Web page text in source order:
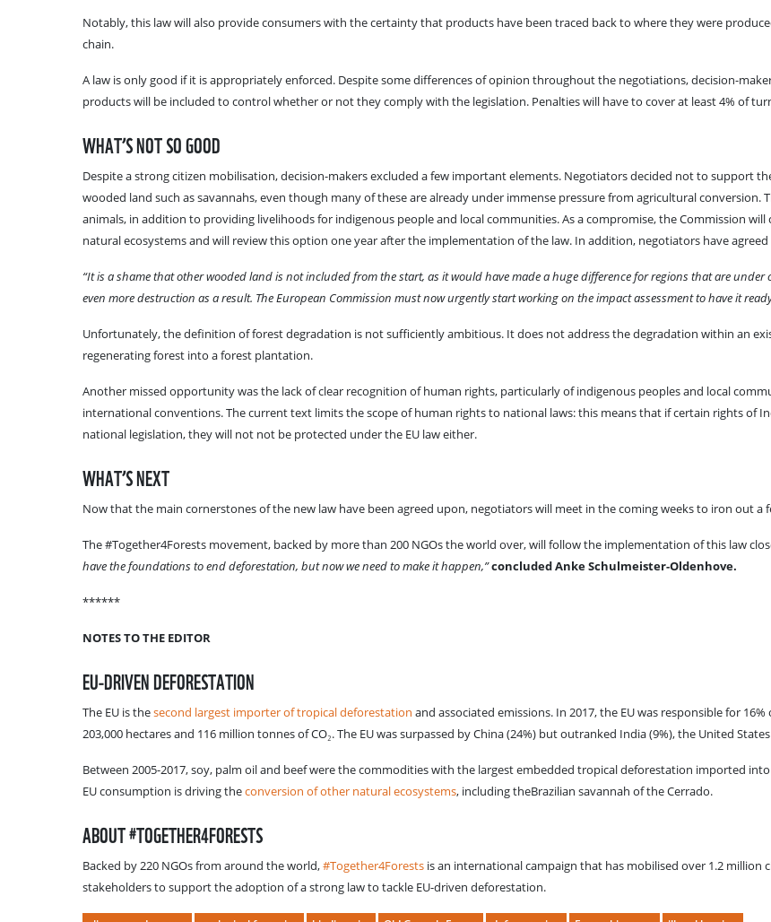
Notably, this law will also provide consumers with the certainty that products have been traced back to where they were
chain.
A law is only good if it is appropriately enforced. Despite some differences of opinion throughout the negotiations, decision-
products will be included to control whether or not they comply with the legislation. Penalties will have to cover at least 4% of
WHAT’S NOT SO GOOD
Despite a strong citizen mobilisation, decision-makers excluded a few important elements. Negotiators decided not to support
wooded land such as savannahs, even though many of these are already under immense pressure from agricultural conversion.
animals, in addition to providing livelihoods for indigenous people and local communities. As a compromise, the Commission
natural ecosystems and will review this option one year after the implementation of the law. In addition, negotiators have
“It is a shame that other wooded land is not included from the start, as it would have made a huge difference for regions that are
even more destruction as a result. The European Commission must now urgently start working on the impact assessment to have it
Unfortunately, the definition of forest degradation is not sufficiently ambitious. It does not address the degradation within an
regenerating forest into a forest plantation.
Another missed opportunity was the lack of clear recognition of human rights, particularly of indigenous peoples and local
international conventions. The current text limits the scope of human rights to national laws: this means that if certain rights of
national legislation, they will not not be protected under the EU law either.
WHAT’S NEXT
Now that the main cornerstones of the new law have been agreed upon, negotiators will meet in the coming weeks to iron out a
The #Together4Forests movement, backed by more than 200 NGOs the world over, will follow the implementation of this law
have the foundations to end deforestation, but now we need to make it happen,”concluded Anke Schulmeister-Oldenhove.
******
NOTES TO THE EDITOR
EU-DRIVEN DEFORESTATION
The EU is thesecond largest importer of tropical deforestation and associated emissions. In 2017, the EU was responsible for
203,000 hectares and 116 million tonnes of CO₂. The EU was surpassed by China (24%) but outranked India (9%), the United States
Between 2005-2017, soy, palm oil and beef were the commodities with the largest embedded tropical deforestation imported
EU consumption is driving theconversion of other natural ecosystems, including theBrazilian savannah of the Cerrado.
ABOUT #TOGETHER4FORESTS
Backed by 220 NGOs from around the world,#Together4Forests is an international campaign that has mobilised over 1.2
stakeholders to support the adoption of a strong law to tackle EU-driven deforestation.